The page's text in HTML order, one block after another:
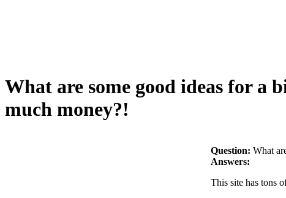
What are some good ideas for
much money?!
Question: What
Answers:
This site has tons